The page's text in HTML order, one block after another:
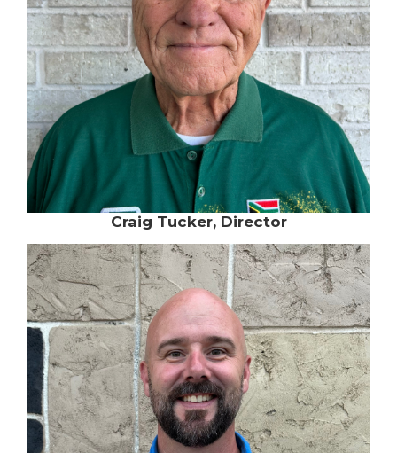
Craig Tucker, Director